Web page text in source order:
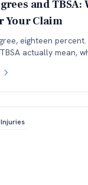
and TBSA:
Your Claim
eighteen
actually mean,